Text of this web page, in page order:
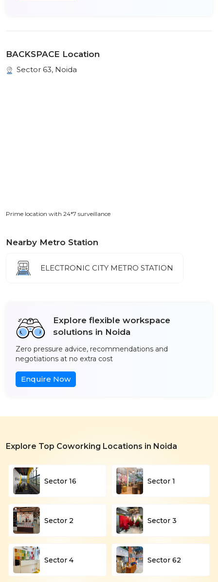
BACKSPACE Location
Sector 63, Noida
Prime location with 24*7 surveillance
Nearby Metro Station
ELECTRONIC CITY METRO STATION
Explore flexible workspace
solutions in Noida
Zero pressure advice, recommendations and
negotiations at no extra cost
Enquire Now
Explore Top Coworking Locations in Noida
Sector 16 Sector 1
Sector 2 Sector 3
Sector 4 Sector 62